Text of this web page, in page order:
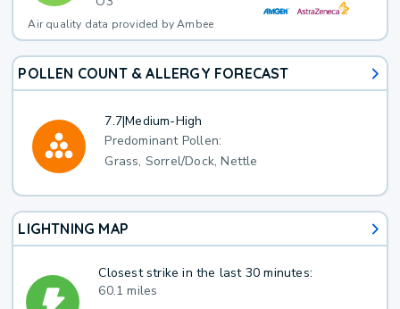
Air quality data provided by Ambee
POLLEN COUNT & ALLERGY FORECAST
7.7|Medium-High
Predominant Pollen:
Grass, Sorrel/Dock, Nettle
LIGHTNING MAP
Closest strike in the last 30 minutes:
60.1 miles